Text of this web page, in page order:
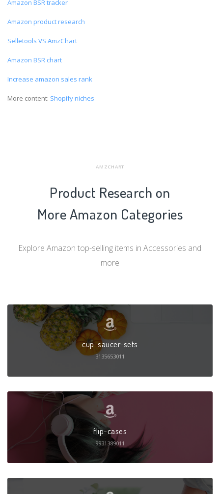
Amazon BSR tracker
Amazon product research
Selletools VS AmzChart
Amazon BSR chart
Increase amazon sales rank
More content: Shopify niches
AMZCHART
Product Research on
More Amazon Categories
Explore Amazon top-selling items in Accessories and
more
cup-saucer-sets
3135653011
flip-cases
9931389011